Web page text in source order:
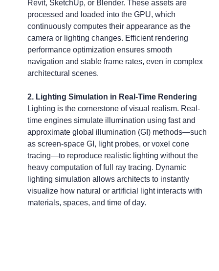
Revit, SketchUp, or Blender. These assets are
processed and loaded into the GPU, which
continuously computes their appearance as the
camera or lighting changes. Efficient rendering
performance optimization ensures smooth
navigation and stable frame rates, even in complex
architectural scenes.
2. Lighting Simulation in Real-Time Rendering
Lighting is the cornerstone of visual realism. Real-
time engines simulate illumination using fast and
approximate global illumination (GI) methods—such
as screen-space GI, light probes, or voxel cone
tracing—to reproduce realistic lighting without the
heavy computation of full ray tracing. Dynamic
lighting simulation allows architects to instantly
visualize how natural or artificial light interacts with
materials, spaces, and time of day.